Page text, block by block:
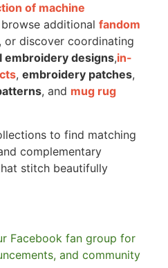
of machine
browse additional fandom
, or discover coordinating
embroidery designs,in-
, embroidery patches,
, and mug rug
to find matching
complementary
stitch beautifully
Facebook fan group for
and community